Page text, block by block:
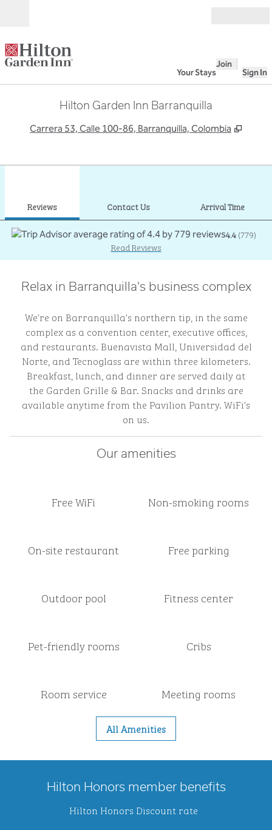
Your Stays
Join
Sign In
Hilton Garden Inn Barranquilla
Carrera 53, Calle 100-86, Barranquilla, Colombia ,
Reviews Contact Us Arrival Time
4.4 (779)
Read Reviews
Relax in Barranquilla's business complex
We're on Barranquilla's northern tip, in the same
complex as a convention center, executive offices,
and restaurants. Buenavista Mall, Universidad del
Norte, and Tecnoglass are within three kilometers.
Breakfast, lunch, and dinner are served daily at
the Garden Grille & Bar. Snacks and drinks are
available anytime from the Pavilion Pantry. WiFi's
on us.
Our amenities
Free WiFi Non-smoking rooms
On-site restaurant Free parking
Outdoor pool Fitness center
Pet-friendly rooms Cribs
Room service Meeting rooms
All Amenities
Hilton Honors member benefits
Hilton Honors Discount rate